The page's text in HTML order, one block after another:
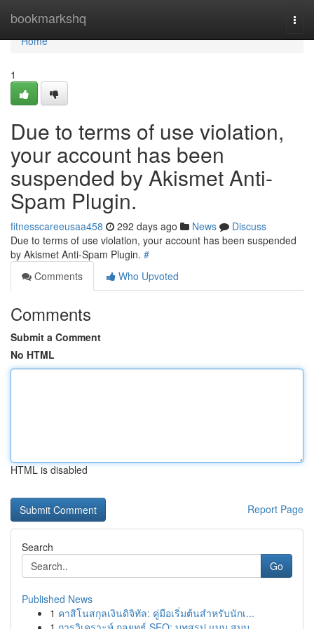
bookmarkshq
Home
Home
1
Due to terms of use violation,
your account has been
suspended by Akismet Anti-
Spam Plugin.
fitnesscareeusaa458 292 days ago News
Discuss
Due to terms of use violation, your account has been suspended
by Akismet Anti-Spam Plugin. #
Comments
Who Upvoted
Comments
Submit a Comment
No HTML
HTML is disabled
Report Page
Search
Go
Published News
1 คาสิโนสกุลเงินดิจิทัล: คู่มือเริ่มต้นสำหรับนักเ...